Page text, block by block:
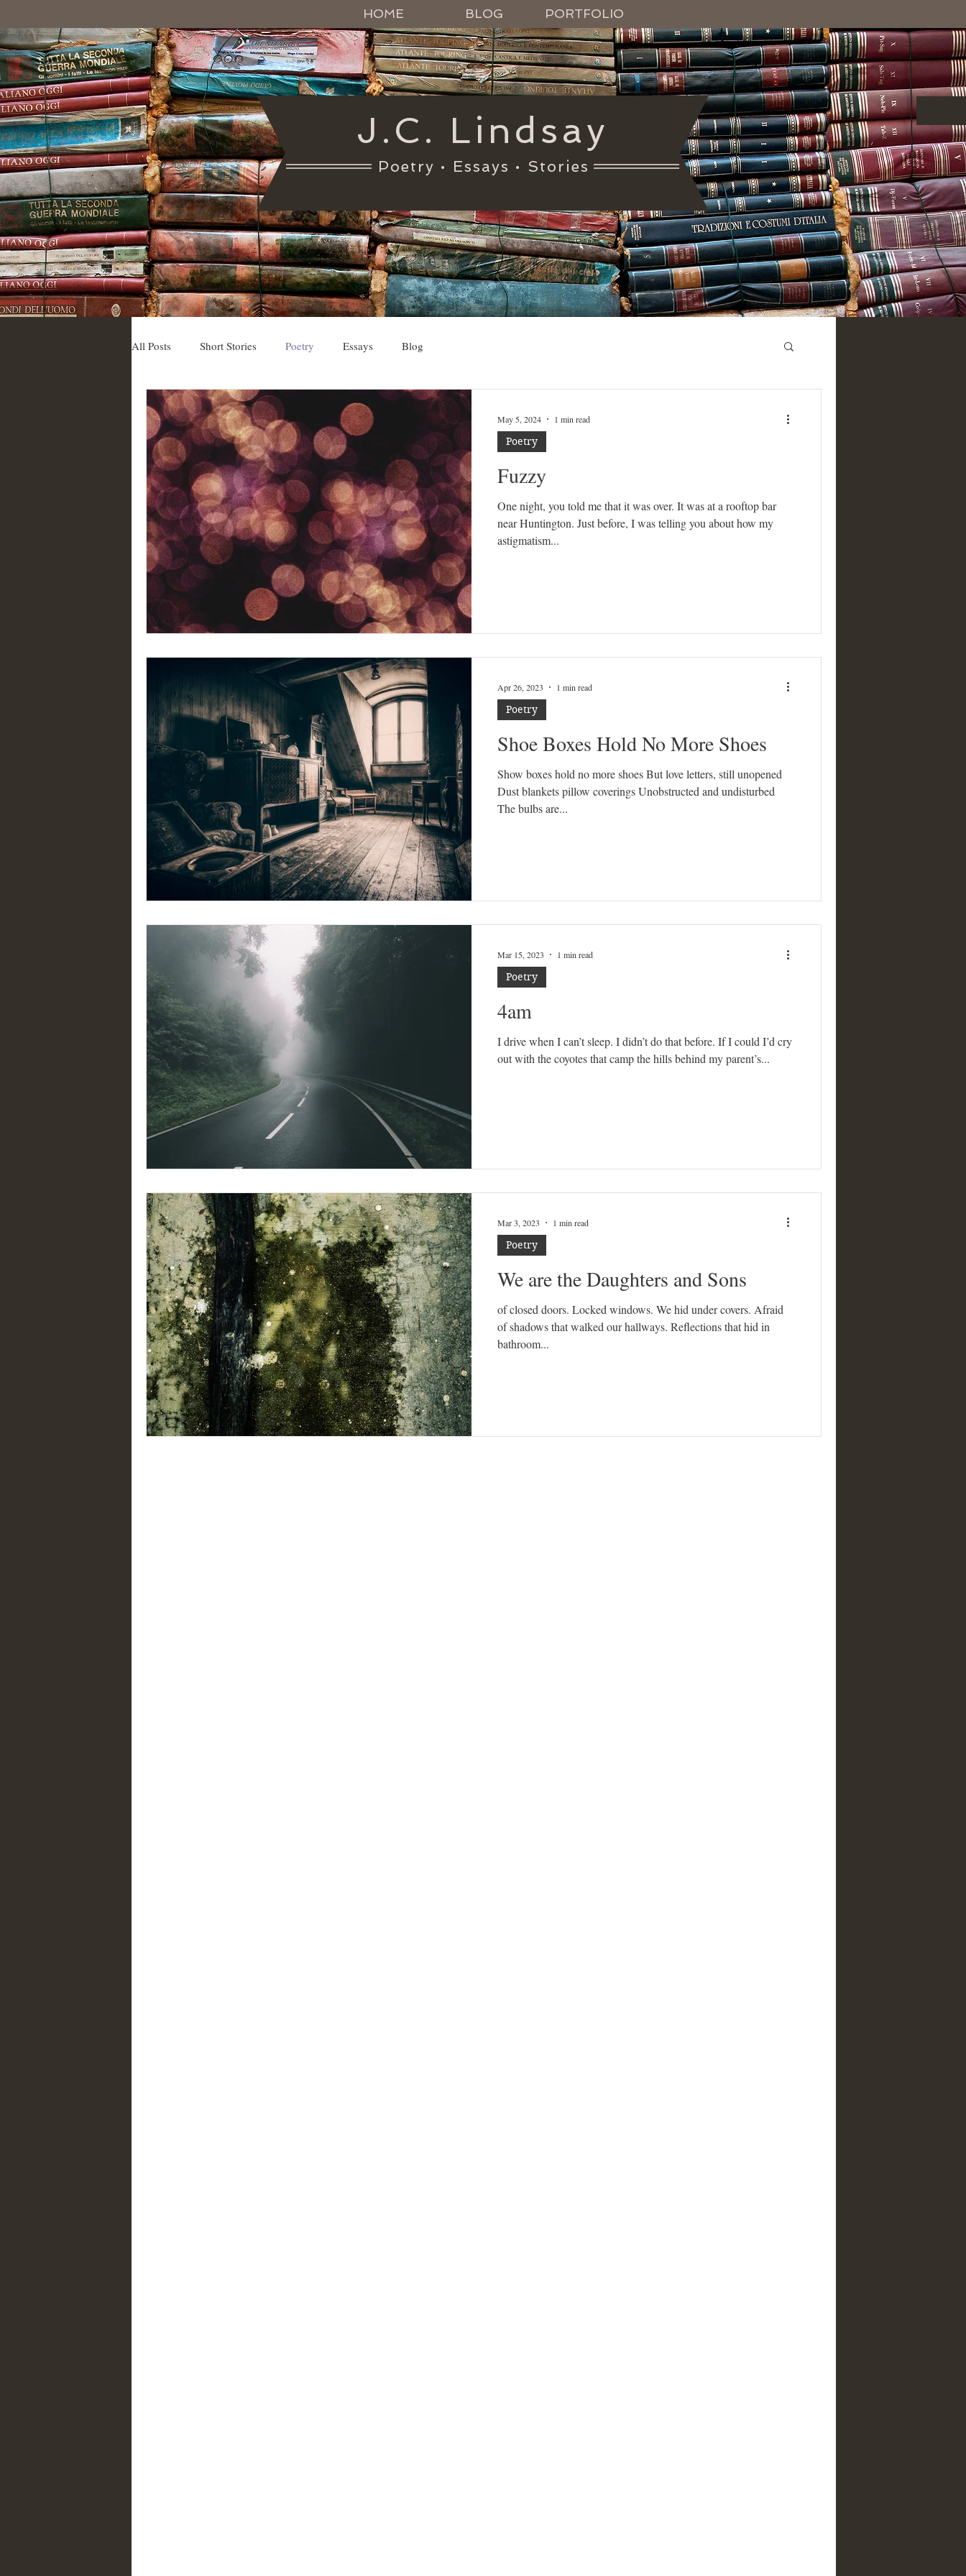
HOME BLOG PORTFOLIO
J.C. Lindsay
Poetry • Essays • Stories
All Posts Short Stories Poetry Essays Blog
Fuzzy
One night, you told me that it was over. It was at a rooftop bar
near Huntington. Just before, I was telling you about how my
astigmatism...
Poetry
May 5, 2024 1 min read
Shoe Boxes Hold No More Shoes
Show boxes hold no more shoes But love letters, still unopened
Dust blankets pillow coverings Unobstructed and undisturbed
The bulbs are...
Poetry
Apr 26, 2023 1 min read
4am
I drive when I can’t sleep. I didn’t do that before. If I could I’d cry
out with the coyotes that camp the hills behind my parent’s...
Poetry
Mar 15, 2023 1 min read
We are the Daughters and Sons
of closed doors. Locked windows. We hid under covers. Afraid
of shadows that walked our hallways. Reflections that hid in
bathroom...
Poetry
Mar 3, 2023 1 min read